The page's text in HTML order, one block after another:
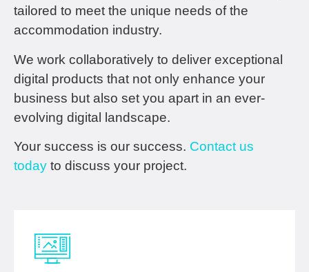
tailored to meet the unique needs of the
accommodation industry.
We work collaboratively to deliver exceptional
digital products that not only enhance your
business but also set you apart in an ever-
evolving digital landscape.
Your success is our success. Contact us
today to discuss your project.